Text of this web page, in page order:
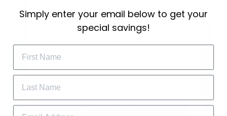
Subscribe Today
GET 25% OFF
Simply enter your email below to get your
special savings!